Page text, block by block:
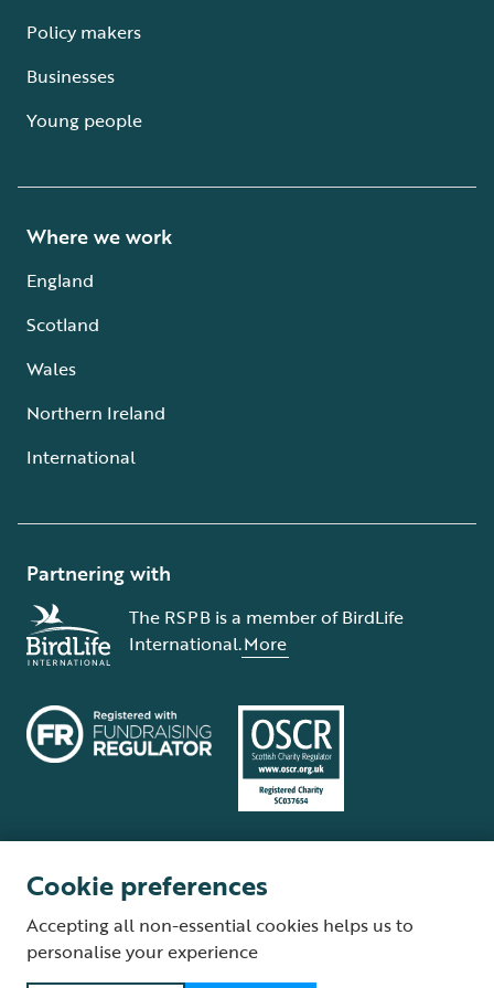
Policy makers
Businesses
Young people
Where we work
England
Scotland
Wales
Northern Ireland
International
Partnering with
The RSPB is a member of BirdLife
International.More
Supplier Terms and Conditions About our site Modern Slavery Act
Fair Work statement
Cookie preferences
Accepting all non-essential cookies helps us to
personalise your experience